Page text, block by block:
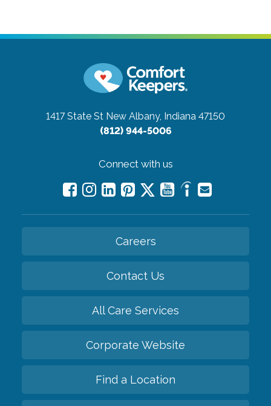
1417 State St New Albany, Indiana 47150
(812) 944-5006
Connect with us
Careers
Contact Us
All Care Services
Corporate Website
Find a Location